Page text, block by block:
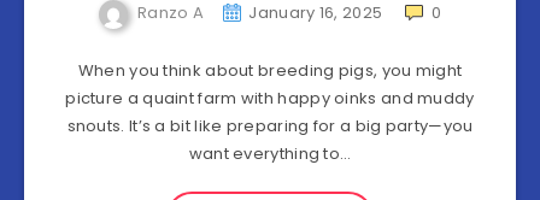
Ranzo A January 16, 2025 0
When you think about breeding pigs, you might
picture a quaint farm with happy oinks and muddy
snouts. It’s a bit like preparing for a big party—you
want everything to…